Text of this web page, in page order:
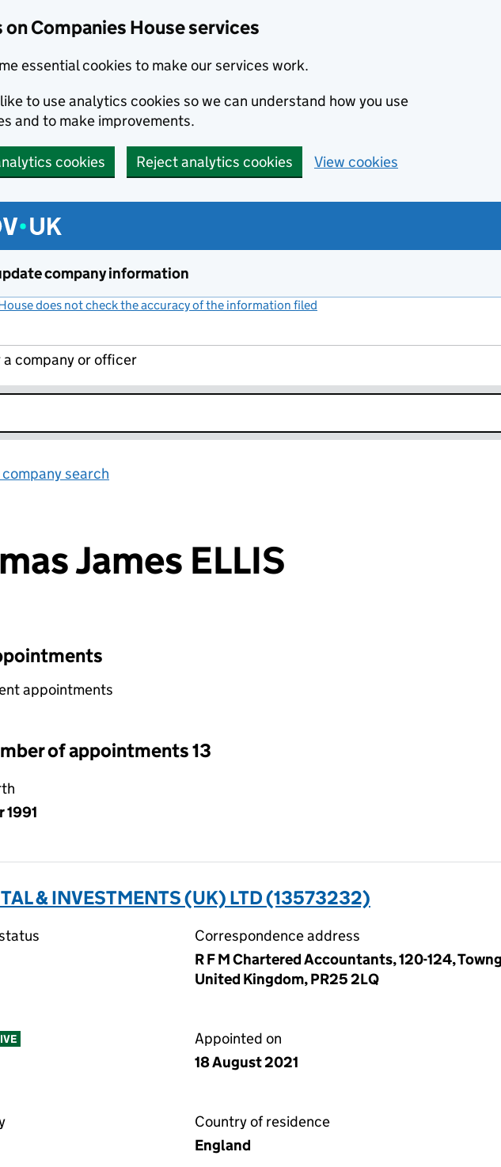
on Companies House services
essential cookies to make our services work.
to use analytics cookies so we can understand how you use
and to make improvements.
cookies Reject analytics cookies View cookies
company information
does not check the accuracy of the information filed
a company or officer
search
James ELLIS
selecting an input will reload the page.
appointments
of appointments 13
1991
& INVESTMENTS (UK) LTD (13573232)
Correspondence address
R F M Chartered Accountants, 120-124,
United Kingdom, PR25 2LQ
Appointed on
18 August 2021
Country of residence
England